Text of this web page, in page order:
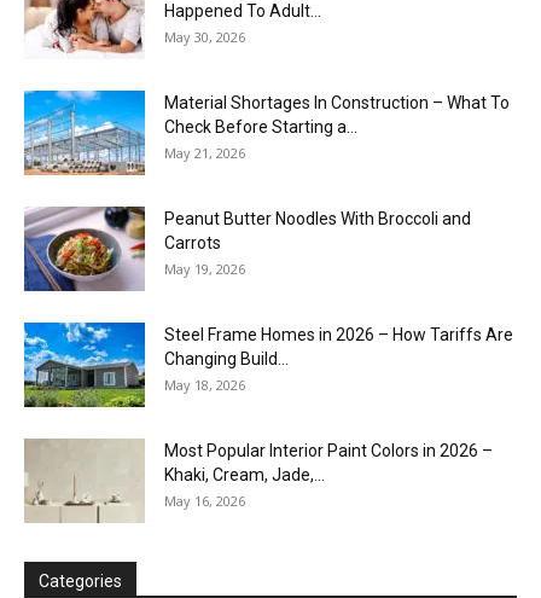
Happened To Adult...
May 30, 2026
Material Shortages In Construction – What To
Check Before Starting a...
May 21, 2026
Peanut Butter Noodles With Broccoli and
Carrots
May 19, 2026
Steel Frame Homes in 2026 – How Tariffs Are
Changing Build...
May 18, 2026
Most Popular Interior Paint Colors in 2026 –
Khaki, Cream, Jade,...
May 16, 2026
Categories